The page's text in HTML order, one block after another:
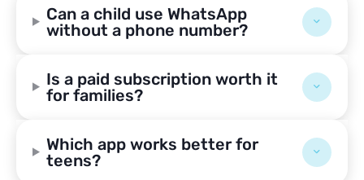
Can a child use WhatsApp
without a phone number?
Is a paid subscription worth it
for families?
Which app works better for
teens?